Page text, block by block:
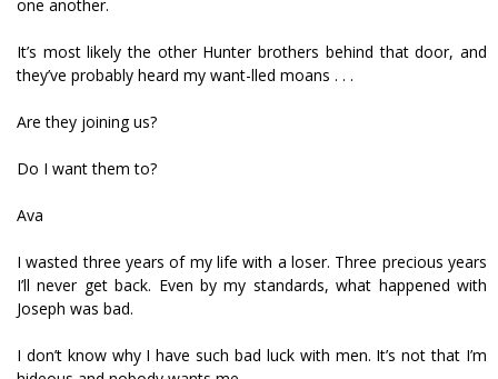
one another.
It’s most likely the other Hunter brothers behind that door, and
they’ve probably heard my want-filled moans . . .
Are they joining us?
Do I want them to?
Ava
I wasted three years of my life with a loser. Three precious years
I’ll never get back. Even by my standards, what happened with
Joseph was bad.
I don’t know why I have such bad luck with men. It’s not that I’m